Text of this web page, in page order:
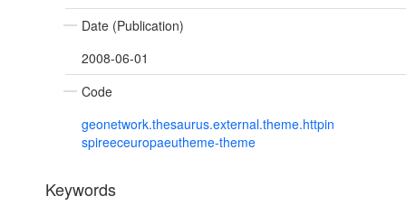
Date (Publication)
2008-06-01
Code
geonetwork.thesaurus.external.theme.httpin
spireeceuropaeutheme-theme
Keywords